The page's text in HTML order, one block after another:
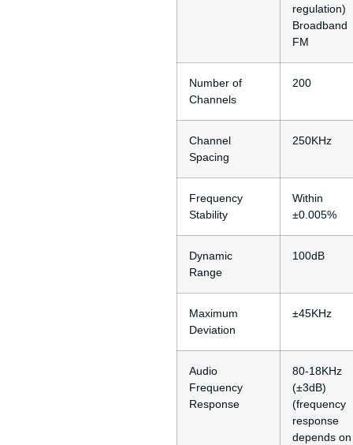
regulation)
Broadband
FM
Number of
Channels
200
Channel
Spacing
250KHz
Frequency
Stability
Within
±0.005%
Dynamic
Range
100dB
Maximum
Deviation
±45KHz
Audio
Frequency
Response
80-18KHz
(±3dB)
(frequency
response
depends on